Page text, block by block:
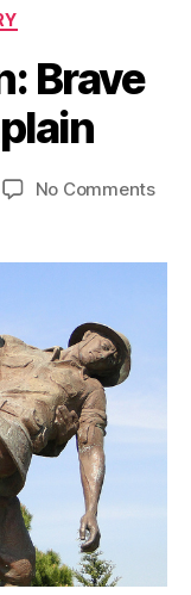
Brave
No Commentson